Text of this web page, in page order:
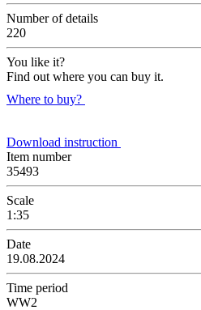
Number of details
220
You like it?
Find out where you can buy it.
Where to buy?
Download instruction
Item number
35493
Scale
1:35
Date
19.08.2024
Time period
WW2